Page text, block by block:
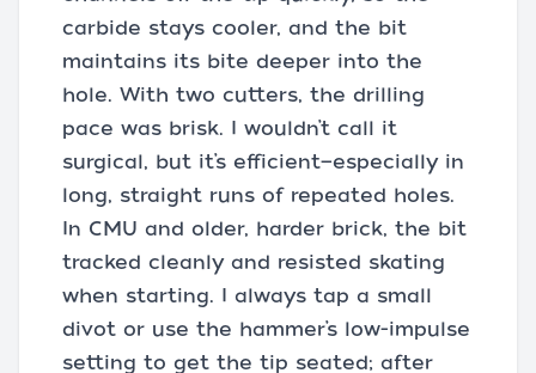
carbide stays cooler, and the bit
maintains its bite deeper into the
hole. With two cutters, the drilling
pace was brisk. I wouldn’t call it
surgical, but it’s efficient—especially in
long, straight runs of repeated holes.
In CMU and older, harder brick, the bit
tracked cleanly and resisted skating
when starting. I always tap a small
divot or use the hammer’s low-impulse
setting to get the tip seated; after